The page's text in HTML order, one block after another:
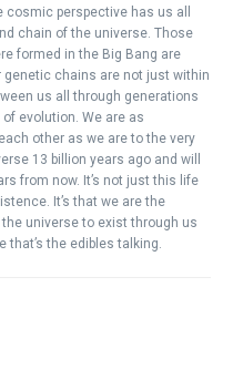
cosmic perspective has us all
chain of the universe. Those
formed in the Big Bang are
genetic chains are not just within
us all through generations
evolution. We are as
other as we are to the very
13 billion years ago and will
from now. It’s not just this life
It’s that we are the
universe to exist through us
that’s the edibles talking.